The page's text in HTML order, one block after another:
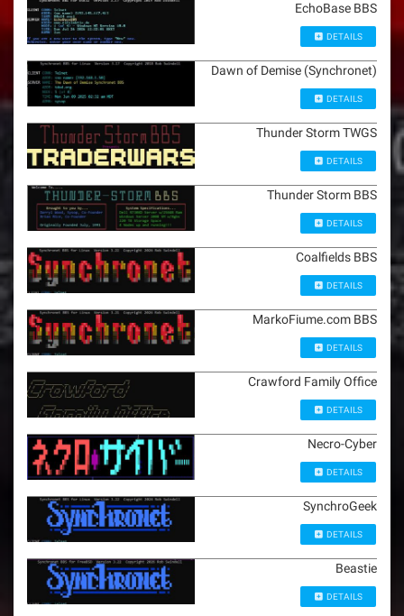
EchoBase BBS
DETAILS
Dawn of Demise (Synchronet)
DETAILS
Thunder Storm TWGS
DETAILS
Thunder Storm BBS
DETAILS
Coalfields BBS
DETAILS
MarkoFiume.com BBS
DETAILS
Crawford Family Office
DETAILS
Necro-Cyber
DETAILS
SynchroGeek
DETAILS
Beastie
DETAILS